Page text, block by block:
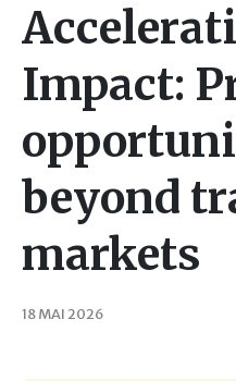
Impact:
beyond
markets
18 MAI 2026